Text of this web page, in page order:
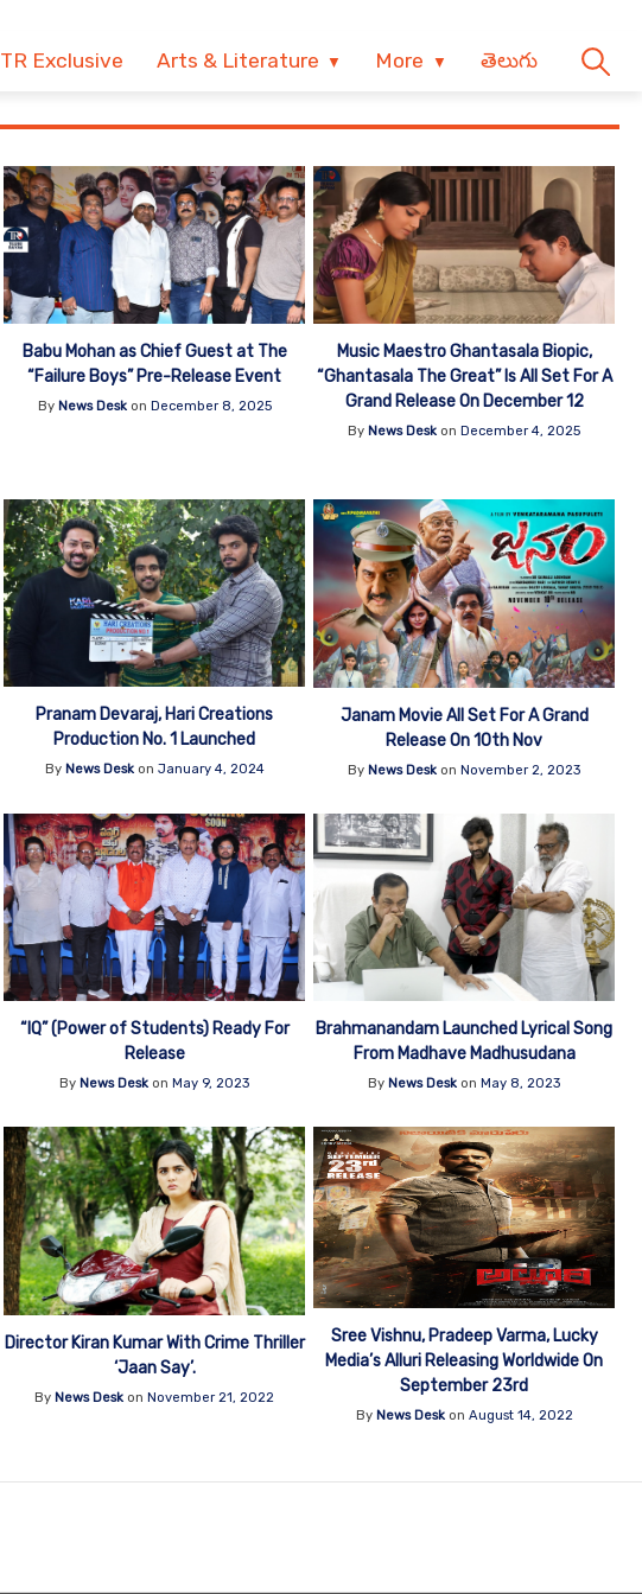
TR Exclusive Arts & Literature More తెలుగు
Babu Mohan as Chief Guest at The
“Failure Boys” Pre-Release Event
By News Deskon December 8, 2025
Music Maestro Ghantasala Biopic,
“Ghantasala The Great” Is All Set For A
Grand Release On December 12
ByNews Desk onDecember 4, 2025
Pranam Devaraj, Hari Creations
Production No. 1 Launched
By News Deskon January 4, 2024
Janam Movie All Set For A Grand
Release On 10th Nov
ByNews Desk onNovember 2, 2023
“IQ” (Power of Students) Ready For
Release
By News Desk on May 9, 2023
Brahmanandam Launched Lyrical Song
From Madhave Madhusudana
By News Desk on May 8, 2023
Director Kiran Kumar With Crime Thriller
‘Jaan Say’.
ByNews Desk onNovember 21, 2022
Sree Vishnu, Pradeep Varma, Lucky
Media’s Alluri Releasing Worldwide On
September 23rd
By News Deskon August 14, 2022